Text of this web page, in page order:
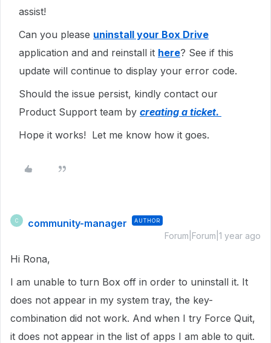
assist!
Can you please uninstall your Box Drive
application and and reinstall it here? See if this
update will continue to display your error code.
Should the issue persist, kindly contact our
Product Support team by creating a ticket.
Hope it works! Let me know how it goes.
C community-manager AUTHOR
Forum|Forum|1 year ago
Hi Rona,
I am unable to turn Box off in order to uninstall it. It
does not appear in my system tray, the key-
combination did not work. And when I try Force Quit,
it does not appear in the list of apps I am able to quit.